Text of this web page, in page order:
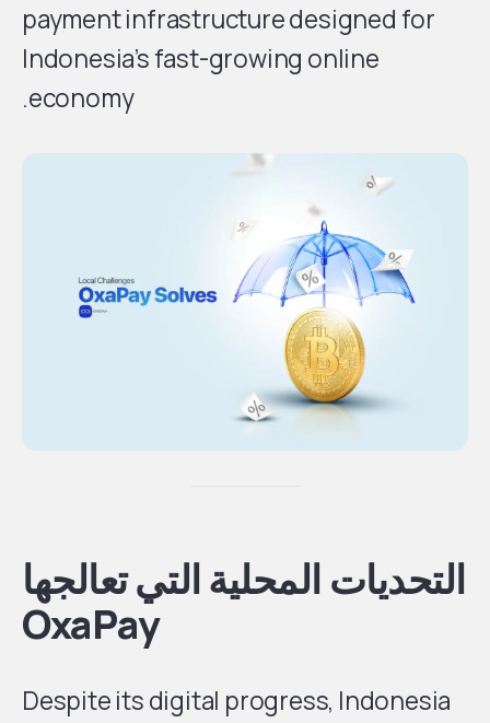
payment infrastructure designed for
Indonesia’s fast-growing online
economy.
التحديات المحلية التي تعالجها
OxaPay
Despite its digital progress, Indonesia